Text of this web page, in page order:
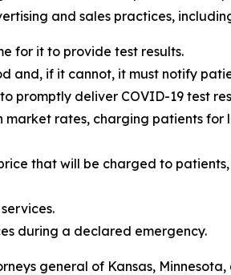
and sales practices,
for it to provide test results.
and, if it cannot, it must notify
promptly deliver COVID-19 test
rates, charging patients
that will be charged to
during a declared emergency.
general of Kansas,